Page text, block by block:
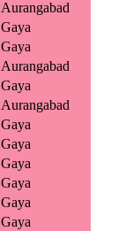
Aurangabad
Gaya
Gaya
Aurangabad
Gaya
Aurangabad
Gaya
Gaya
Gaya
Gaya
Gaya
Gaya